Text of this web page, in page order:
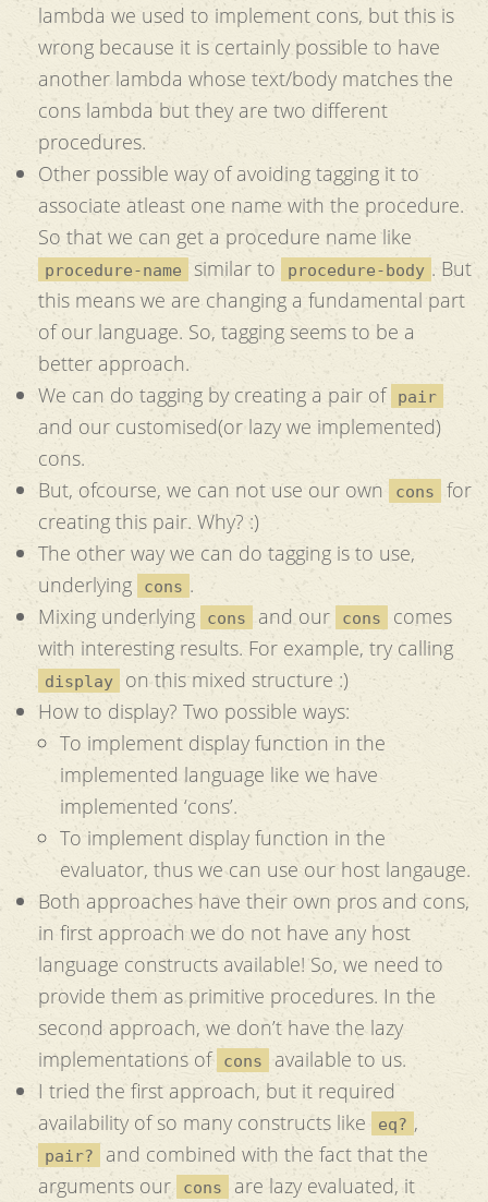
lambda we used to implement cons, but this is
wrong because it is certainly possible to have
another lambda whose text/body matches the
cons lambda but they are two different
procedures.
Other possible way of avoiding tagging it to
associate atleast one name with the procedure.
So that we can get a procedure name like
procedure-name similar to procedure-body . But
this means we are changing a fundamental part
of our language. So, tagging seems to be a
better approach.
We can do tagging by creating a pair of pair
and our customised(or lazy we implemented)
cons.
But, ofcourse, we can not use our own
cons
for
creating this pair. Why? :)
The other way we can do tagging is to use,
underlying
cons .
Mixing underlying
cons and our cons
comes
with interesting results. For example, try calling
display
on this mixed structure :)
How to display? Two possible ways:
To implement display function in the
implemented language like we have
implemented ‘cons’.
To implement display function in the
evaluator, thus we can use our host langauge.
Both approaches have their own pros and cons,
in first approach we do not have any host
language constructs available! So, we need to
provide them as primitive procedures. In the
second approach, we don’t have the lazy
implementations of cons
available to us.
I tried the first approach, but it required
availability of so many constructs like
eq? ,
pair?
and combined with the fact that the
arguments our
cons
are lazy evaluated, it